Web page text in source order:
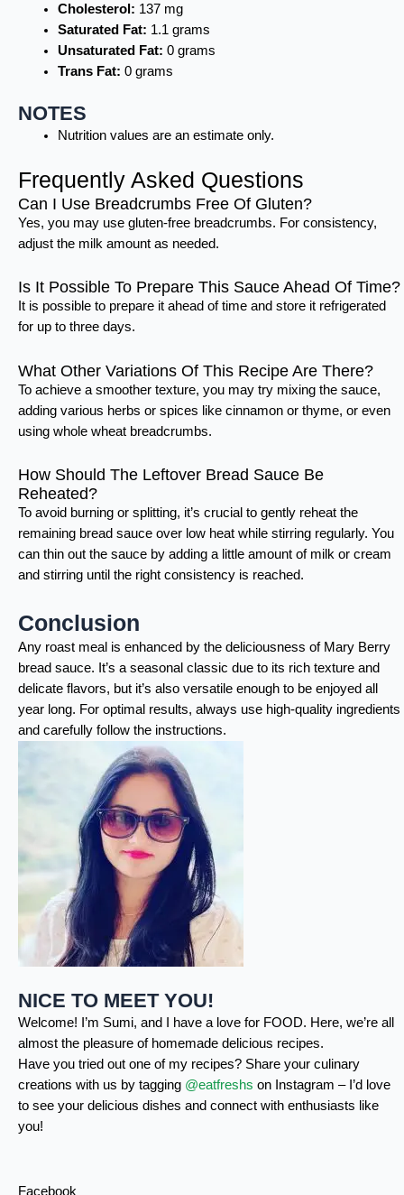
Cholesterol: 137 mg
Saturated Fat: 1.1 grams
Unsaturated Fat: 0 grams
Trans Fat: 0 grams
NOTES
Nutrition values are an estimate only.
Frequently Asked Questions
Can I Use Breadcrumbs Free Of Gluten?
Yes, you may use gluten-free breadcrumbs. For consistency,
adjust the milk amount as needed.
Is It Possible To Prepare This Sauce Ahead Of Time?
It is possible to prepare it ahead of time and store it refrigerated
for up to three days.
What Other Variations Of This Recipe Are There?
To achieve a smoother texture, you may try mixing the sauce,
adding various herbs or spices like cinnamon or thyme, or even
using whole wheat breadcrumbs.
How Should The Leftover Bread Sauce Be
Reheated?
To avoid burning or splitting, it’s crucial to gently reheat the
remaining bread sauce over low heat while stirring regularly. You
can thin out the sauce by adding a little amount of milk or cream
and stirring until the right consistency is reached.
Conclusion
Any roast meal is enhanced by the deliciousness of Mary Berry
bread sauce. It’s a seasonal classic due to its rich texture and
delicate flavors, but it’s also versatile enough to be enjoyed all
year long. For optimal results, always use high-quality ingredients
and carefully follow the instructions.
NICE TO MEET YOU!
Welcome! I’m Sumi, and I have a love for FOOD. Here, we’re all
almost the pleasure of homemade delicious recipes.
Have you tried out one of my recipes? Share your culinary
creations with us by tagging @eatfreshs on Instagram – I’d love
to see your delicious dishes and connect with enthusiasts like
you!
Facebook